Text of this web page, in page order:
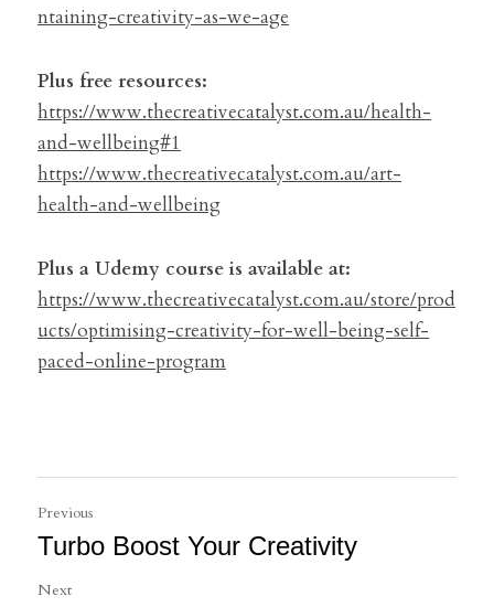
ntaining-creativity-as-we-age
Plus free resources:
https://www.thecreativecatalyst.com.au/health-
and-wellbeing#1
https://www.thecreativecatalyst.com.au/art-
health-and-wellbeing
Plus a Udemy course is available at:
https://www.thecreativecatalyst.com.au/store/prod
ucts/optimising-creativity-for-well-being-self-
paced-online-program
Previous
Turbo Boost Your Creativity
Next